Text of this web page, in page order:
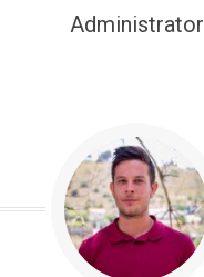
Administrator